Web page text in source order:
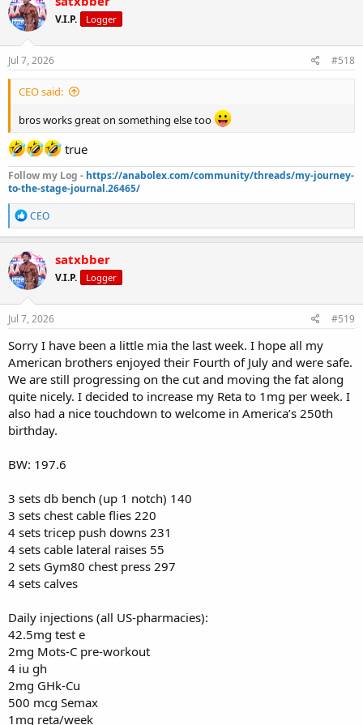
t
i
o
n
s
V.I.P. Logger
Jul 7, 2026 #518
CEO said:
bros works great on something else too
true
Follow my Log - https://anabolex.com/community/threads/my-journey-
to-the-stage-journal.26465/
R
e
a
c
t
i
o
n
s
CEO
satxbber
V.I.P. Logger
Jul 7, 2026 #519
Sorry I have been a little mia the last week. I hope all my
American brothers enjoyed their Fourth of July and were safe.
We are still progressing on the cut and moving the fat along
quite nicely. I decided to increase my Reta to 1mg per week. I
also had a nice touchdown to welcome in America’s 250th
birthday.
BW: 197.6
3 sets db bench (up 1 notch) 140
3 sets chest cable flies 220
4 sets tricep push downs 231
4 sets cable lateral raises 55
2 sets Gym80 chest press 297
4 sets calves
Daily injections (all US-pharmacies):
42.5mg test e
2mg Mots-C pre-workout
4 iu gh
2mg GHk-Cu
500 mcg Semax
1mg reta/week